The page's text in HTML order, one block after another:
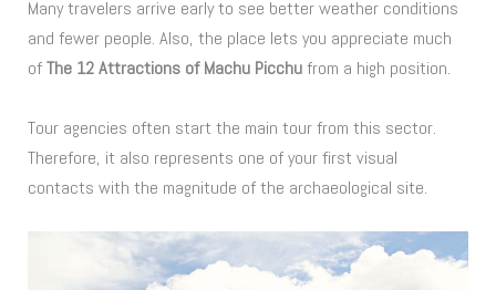
Many travelers arrive early to see better weather conditions
and fewer people. Also, the place lets you appreciate much
ofThe 12 Attractions of Machu Picchufrom a high position.
Tour agencies often start the main tour from this sector.
Therefore, it also represents one of your first visual
contacts with the magnitude of the archaeological site.